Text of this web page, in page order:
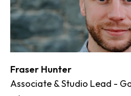
Fraser Hunter
Associate & Studio Lead -